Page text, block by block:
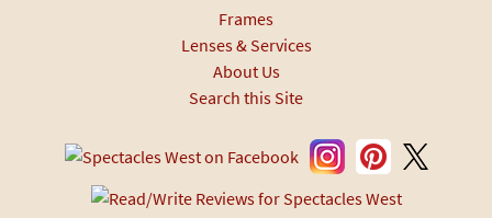
Frames
Lenses & Services
About Us
Search this Site